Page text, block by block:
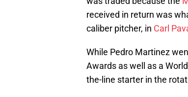
received in return was
caliber pitcher, in Carl
While Pedro Martinez
Awards as well as a
the-line starter in the